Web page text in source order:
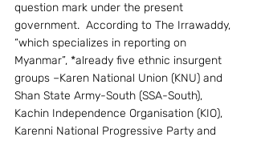
question mark under the present
government.  According to The Irrawaddy,
“which specializes in reporting on
Myanmar”, *already five ethnic insurgent
groups –Karen National Union (KNU) and
Shan State Army-South (SSA-South),
Kachin Independence Organisation (KIO),
Karenni National Progressive Party and